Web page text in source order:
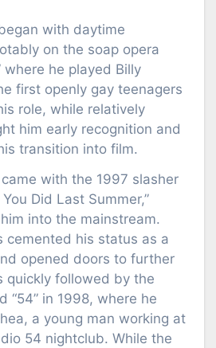
with daytime
on the soap opera
where he played Billy
first openly gay teenagers
role, while relatively
him early recognition and
transition into film.
with the 1997 slasher
Did Last Summer,”
into the mainstream.
cemented his status as a
opened doors to further
quickly followed by the
“54” in 1998, where he
a young man working at
54 nightclub. While the